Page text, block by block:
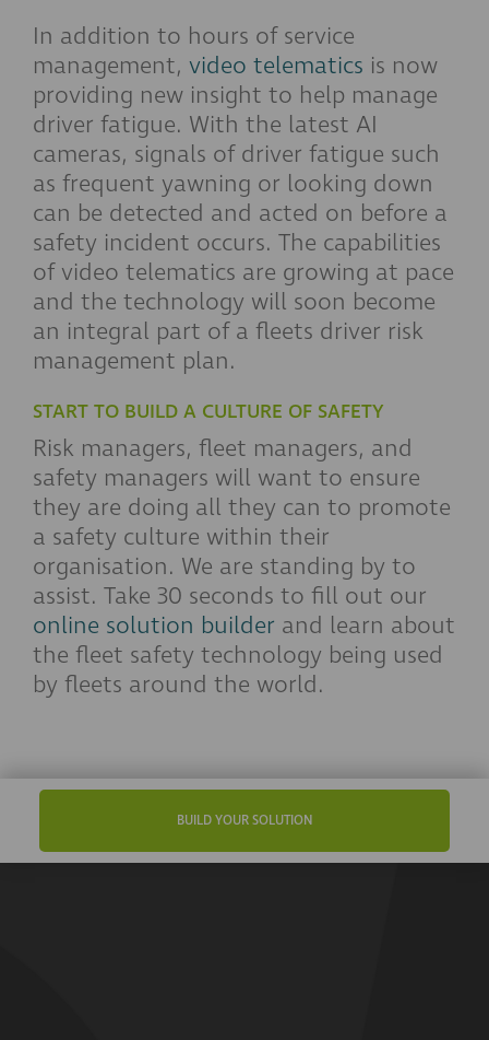
In addition to hours of service
management, video telematics is now
providing new insight to help manage
driver fatigue. With the latest AI
cameras, signals of driver fatigue such
as frequent yawning or looking down
can be detected and acted on before a
safety incident occurs. The capabilities
of video telematics are growing at pace
and the technology will soon become
an integral part of a fleets driver risk
management plan.
START TO BUILD A CULTURE OF SAFETY
Risk managers, fleet managers, and
safety managers will want to ensure
they are doing all they can to promote
a safety culture within their
organisation. We are standing by to
assist. Take 30 seconds to fill out our
online solution builder and learn about
the fleet safety technology being used
by fleets around the world.
BUILD YOUR SOLUTION